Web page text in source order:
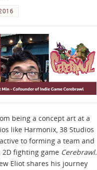
being a concept art at a
like Harmonix, 38 Studios
to forming a team and
fighting game Cerebrawl.
Eliot shares his journey